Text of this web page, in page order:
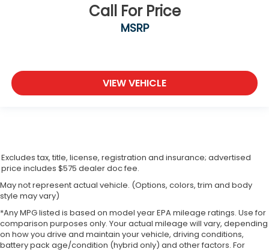
Call For Price
MSRP
VIEW VEHICLE
Excludes tax, title, license, registration and insurance; advertised
price includes $575 dealer doc fee.
May not represent actual vehicle. (Options, colors, trim and body
style may vary)
*Any MPG listed is based on model year EPA mileage ratings. Use for
comparison purposes only. Your actual mileage will vary, depending
on how you drive and maintain your vehicle, driving conditions,
battery pack age/condition (hybrid only) and other factors. For